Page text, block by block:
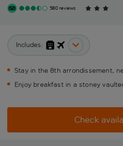
580 reviews
Includes:
Stay in the 8th arrondissement,
Enjoy breakfast in a stoney
Check